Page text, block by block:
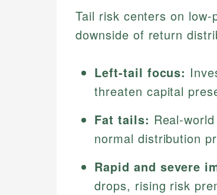
Tail risk centers on
downside of return
Left-tail focus:
threaten capital
Fat tails: Real-
normal distribution
Rapid and severe
drops, rising risk